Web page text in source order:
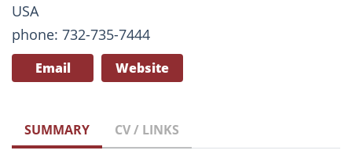
USA
phone: 732-735-7444
Email Website
SUMMARY CV / LINKS